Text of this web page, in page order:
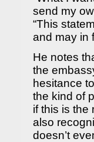
send my
“This
and may in
He notes
the
hesitance
the kind of
if this is the
also
doesn’t